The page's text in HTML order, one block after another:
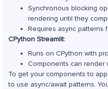
Synchronous blocking
rendering until they
Requires async patterns
CPython Streamlit:
Runs on CPython with
Components can render
To get your components to
to use async/await patterns.